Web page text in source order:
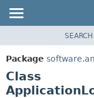
PACKAGE
CLASS
USE
SEARCH
Package
Class